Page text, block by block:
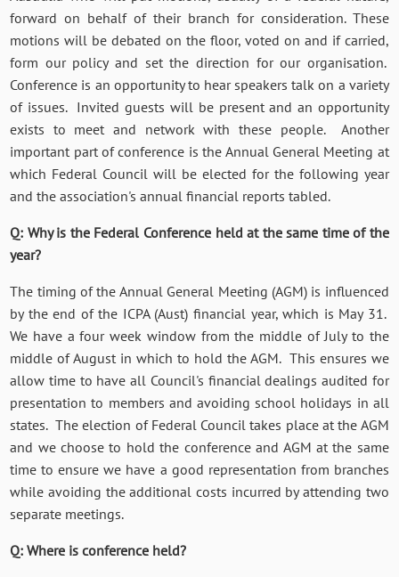
forward on behalf of their branch for consideration. These
motions will be debated on the floor, voted on and if carried,
form our policy and set the direction for our organisation.
Conference is an opportunity to hear speakers talk on a variety
of issues. Invited guests will be present and an opportunity
exists to meet and network with these people. Another
important part of conference is the Annual General Meeting at
which Federal Council will be elected for the following year
and the association's annual financial reports tabled.
Q: Why is the Federal Conference held at the same time of the
year?
The timing of the Annual General Meeting (AGM) is influenced
by the end of the ICPA (Aust) financial year, which is May 31.
We have a four week window from the middle of July to the
middle of August in which to hold the AGM. This ensures we
allow time to have all Council's financial dealings audited for
presentation to members and avoiding school holidays in all
states. The election of Federal Council takes place at the AGM
and we choose to hold the conference and AGM at the same
time to ensure we have a good representation from branches
while avoiding the additional costs incurred by attending two
separate meetings.
Q: Where is conference held?